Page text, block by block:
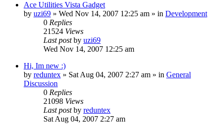
Ace Utilities Vista Gadget
by uzi69 » Wed Nov 14, 2007 12:25 am » in Development
0 Replies
21524 Views
Last postby uzi69
Wed Nov 14, 2007 12:25 am
Hi, Im new :)
by reduntex » Sat Aug 04, 2007 2:27 am » in General
Discussion
0 Replies
21098 Views
Last postby reduntex
Sat Aug 04, 2007 2:27 am